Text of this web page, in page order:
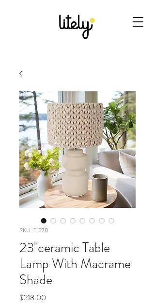
SKU: 51270
23"ceramic Table
Lamp With Macrame
Shade
$218.00